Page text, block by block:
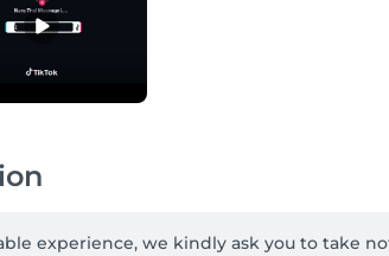
experience, we kindly ask you to take